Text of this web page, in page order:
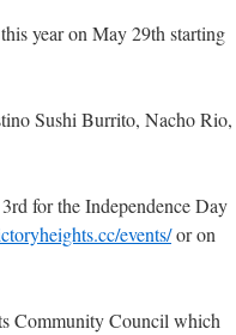
year on May 29th starting
Sushi Burrito, Nacho Rio,
for the Independence Day
events/or on
Community Council which